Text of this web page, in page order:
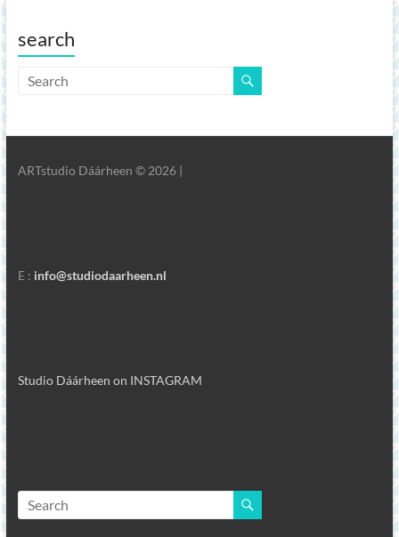
search
ARTstudio Dáárheen © 2026 |
E : info@studiodaarheen.nl
Studio Dáárheen on INSTAGRAM